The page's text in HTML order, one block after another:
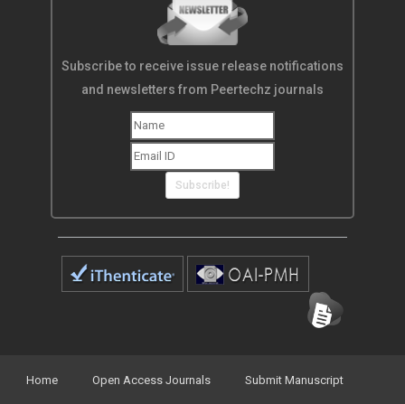
Subscribe to receive issue release notifications
and newsletters from Peertechz journals
Subscribe!
Home Open Access Journals Submit Manuscript